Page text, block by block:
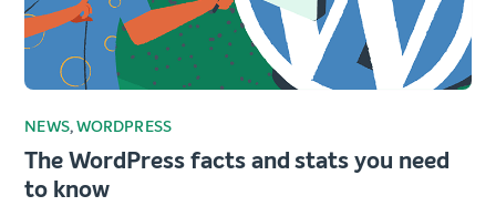
NEWS,WORDPRESS
The WordPress facts and stats you need
to know